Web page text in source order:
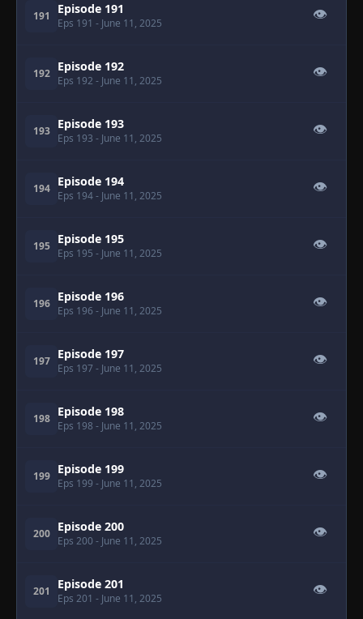
191 Episode 191
Eps 191 - June 11, 2025
👁
192 Episode 192
Eps 192 - June 11, 2025
👁
193 Episode 193
Eps 193 - June 11, 2025
👁
194 Episode 194
Eps 194- June 11, 2025
👁
195 Episode 195
Eps 195 - June 11, 2025
👁
196 Episode 196
Eps 196 - June 11, 2025
👁
197 Episode 197
Eps 197 - June 11, 2025
👁
198 Episode 198
Eps 198 - June 11, 2025
👁
199 Episode 199
Eps 199 - June 11, 2025
👁
200 Episode 200
Eps 200 - June 11, 2025
👁
201 Episode 201
Eps 201 - June 11, 2025
👁